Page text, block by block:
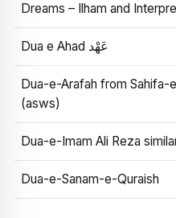
Dreams – Ilham and
Dua e Ahad عَهْد
Dua-e-Arafah from Sahifa-
(asws)
Dua-e-Imam Ali Reza
Dua-e-Sanam-e-Quraish